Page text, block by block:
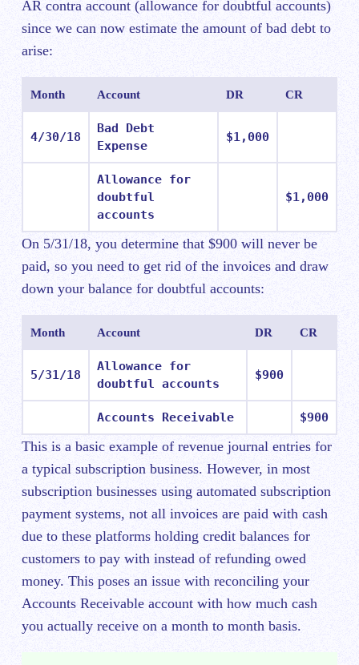
AR contra account (allowance for doubtful accounts)
since we can now estimate the amount of bad debt to
arise:
Month Account DR CR
4/30/18
Bad Debt
Expense
$1,000
Allowance for
doubtful
accounts
$1,000
On 5/31/18, you determine that $900 will never be
paid, so you need to get rid of the invoices and draw
down your balance for doubtful accounts:
Month Account DR CR
5/31/18
Allowance for
doubtful accounts
$900
Accounts Receivable $900
This is a basic example of revenue journal entries for
a typical subscription business. However, in most
subscription businesses using automated subscription
payment systems, not all invoices are paid with cash
due to these platforms holding credit balances for
customers to pay with instead of refunding owed
money. This poses an issue with reconciling your
Accounts Receivable account with how much cash
you actually receive on a month to month basis.